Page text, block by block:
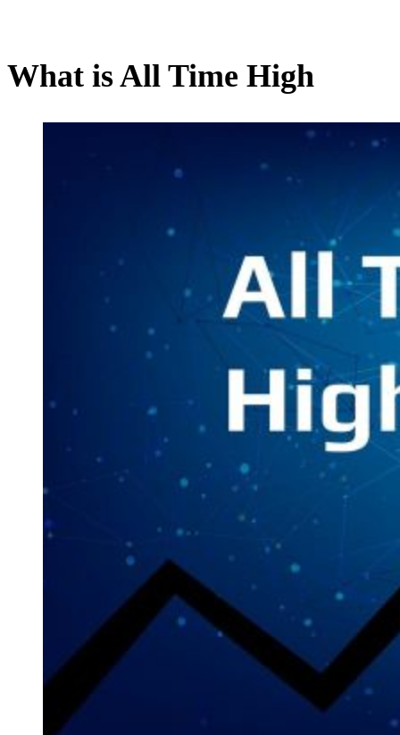
What is All Time High